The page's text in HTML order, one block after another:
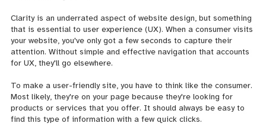
Clarity is an underrated aspect of website design, but something
that is essential to user experience (UX). When a consumer visits
your website, you've only got a few seconds to capture their
attention. Without simple and effective navigation that accounts
for UX, they'll go elsewhere.
To make a user-friendly site, you have to think like the consumer.
Most likely, they're on your page because they're looking for
products or services that you offer. It should always be easy to
find this type of information with a few quick clicks.